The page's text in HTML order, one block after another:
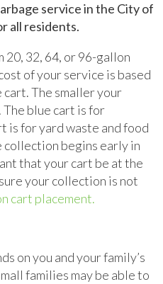
service in the City of
all residents.
20, 32, 64, or 96-gallon
of your service is based
The smaller your
blue cart is for
is for yard waste and food
collection begins early in
that your cart be at the
your collection is not
cart placement.
on you and your family’s
families may be able to